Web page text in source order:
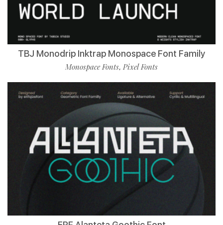
TBJ Monodrip Inktrap Monospace Font Family
Monospace Fonts, Pixel Fonts